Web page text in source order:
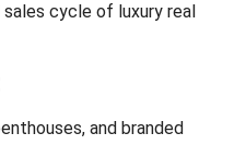
cycle of luxury real
and branded